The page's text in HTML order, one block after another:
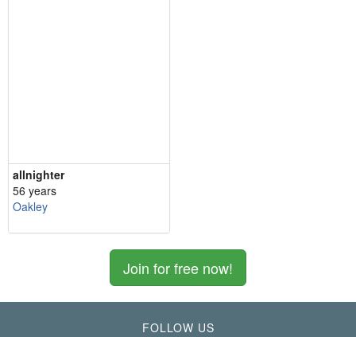
allnighter
56 years
Oakley
Join for free now!
FOLLOW US